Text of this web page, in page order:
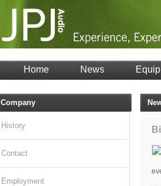
Home News
Company
History
Contact
Employment